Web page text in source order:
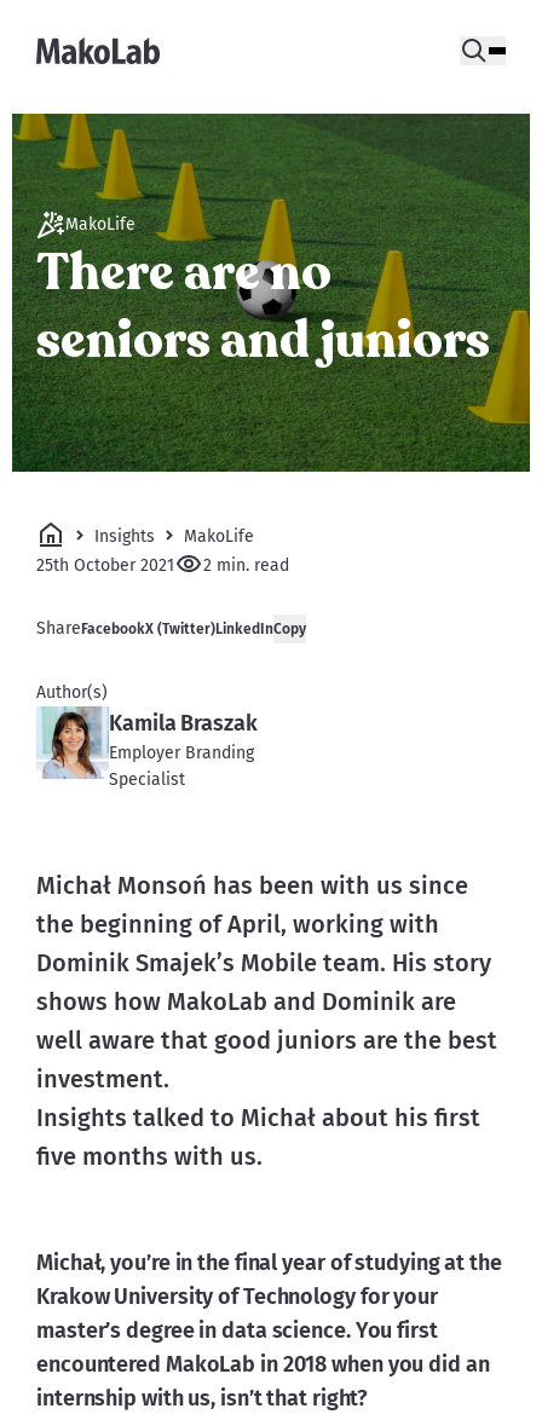
MakoLife
There are no
seniors and juniors
Michał Monsoń has been with us since
the beginning of April, working with
Dominik Smajek’s Mobile team. His story
shows how MakoLab and Dominik are
well aware that good juniors are the best
investment.
Insights talked to Michał about his first
five months with us.
Michał, you’re in the final year of studying at the
Krakow University of Technology for your
master’s degree in data science. You first
encountered MakoLab in 2018 when you did an
internship with us, isn’t that right?
Insights
MakoLife
25th October 2021
2 min. read
Share FacebookX (Twitter)LinkedInCopy
Author(s)
Kamila Braszak
Employer Branding
Specialist